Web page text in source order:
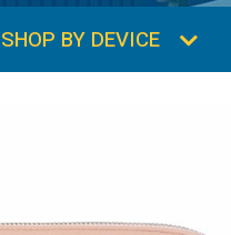
SHOP BY DEVICE